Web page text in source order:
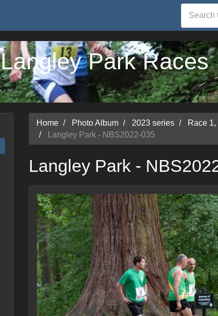
Langley Park Races
Home Photo Album 2023 series
Race
Langley Park - NBS2022-035
Langley Park -